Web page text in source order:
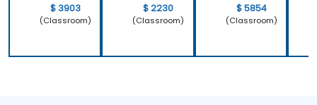
$ 3903
(Classroom)
$ 2230
(Classroom)
$ 5854
(Classroom)